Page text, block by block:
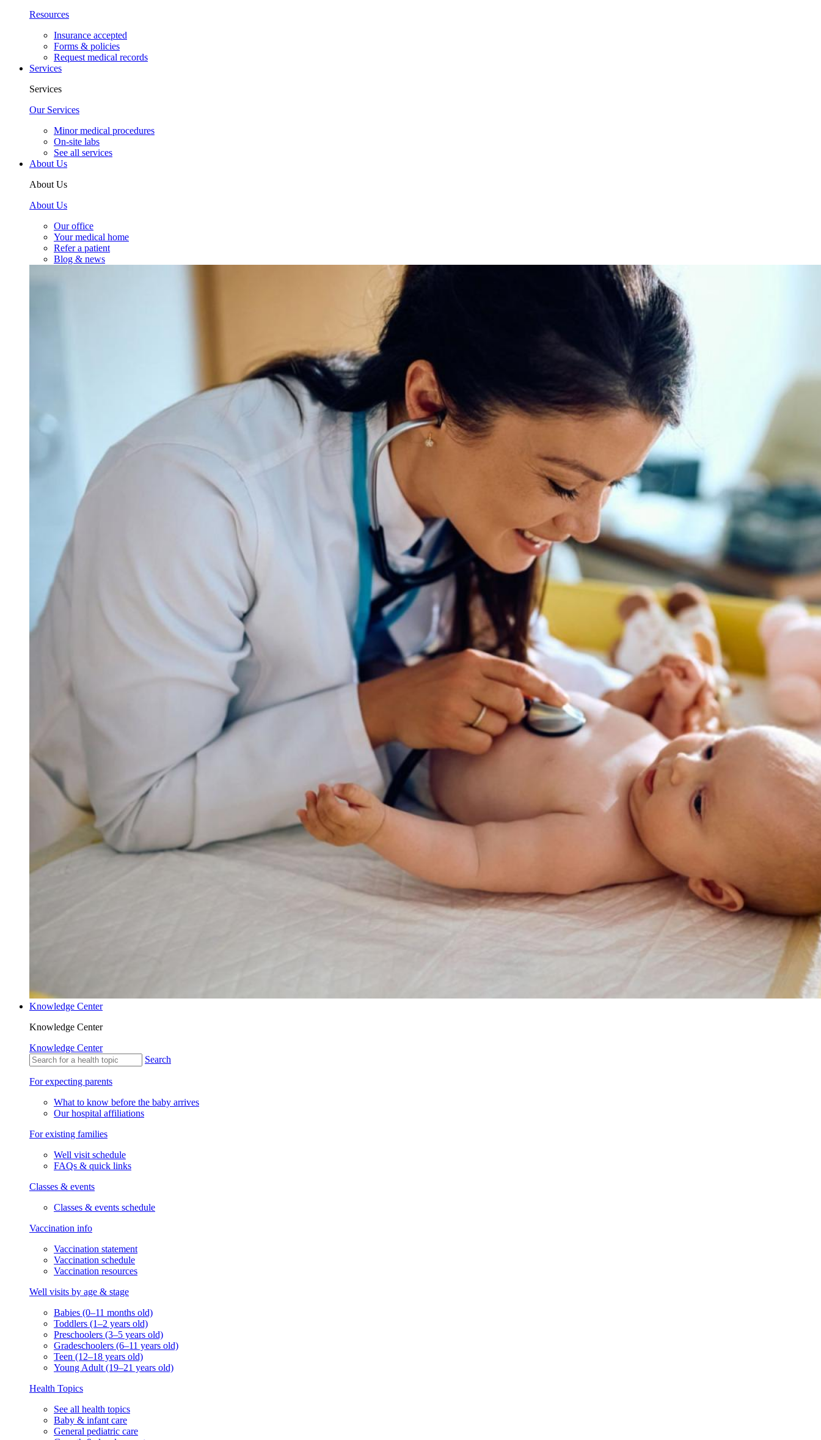
Resources
Insurance accepted
Forms & policies
Request medical records
Services
Services
Our Services
Minor medical procedures
On-site labs
See all services
About Us
About Us
About Us
Our office
Your medical home
Refer a patient
Blog & news
Knowledge Center
Knowledge Center
Knowledge Center
Search
For expecting parents
What to know before the baby arrives
Our hospital affiliations
For existing families
Well visit schedule
FAQs & quick links
Classes & events
Classes & events schedule
Vaccination info
Vaccination statement
Vaccination schedule
Vaccination resources
Well visits by age & stage
Babies (0–11 months old)
Toddlers (1–2 years old)
Preschoolers (3–5 years old)
Gradeschoolers (6–11 years old)
Teen (12–18 years old)
Young Adult (19–21 years old)
Health Topics
See all health topics
Baby & infant care
General pediatric care